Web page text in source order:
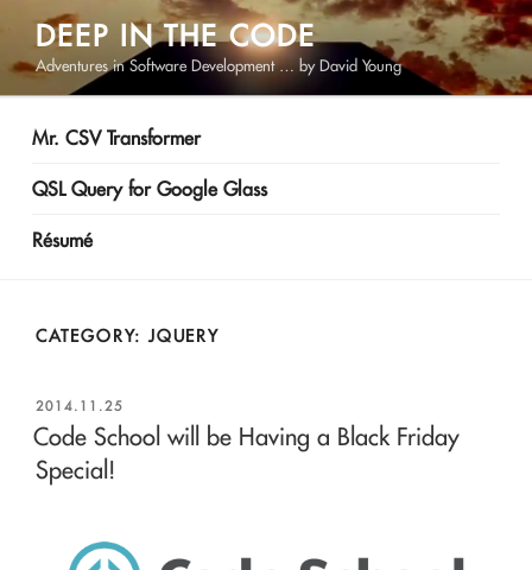
content
DEEP IN THE CODE
Adventures in Software Development … by David Young
Mr. CSV Transformer
QSL Query for Google Glass
Résumé
CATEGORY: JQUERY
POSTED
ON
2014.11.25
Code School will be Having a Black Friday
Special!